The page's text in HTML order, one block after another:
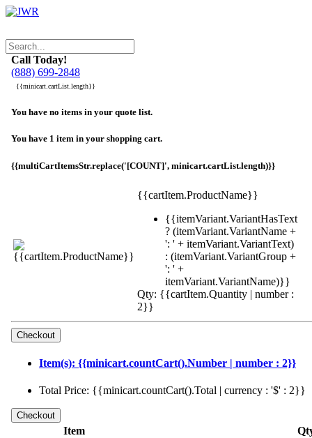
Call Today!
(888) 699-2848
{{minicart.cartList.length}}
You have no items in your quote list.
You have 1 item in your shopping cart.
{{multiCartItemsStr.replace('[COUNT]', minicart.cartList.length)}}
{{cartItem.ProductName}}
{{itemVariant.VariantHasText
? (itemVariant.VariantName +
': ' + itemVariant.VariantText)
: (itemVariant.VariantGroup +
': ' +
itemVariant.VariantName)}}
Qty: {{cartItem.Quantity | number :
2}}
Item(s): {{minicart.countCart().Number | number : 2}}
Total Price: {{minicart.countCart().Total | currency : '$' : 2}}
Item